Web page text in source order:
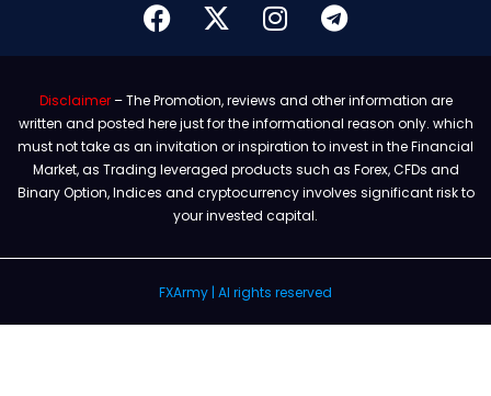
Disclaimer– The Promotion, reviews and other information are
written and posted here just for the informational reason only. which
must not take as an invitation or inspiration to invest in the Financial
Market, as Trading leveraged products such as Forex, CFDs and
Binary Option, Indices and cryptocurrency involves significant risk to
your invested capital.
FXArmy | Al rights reserved